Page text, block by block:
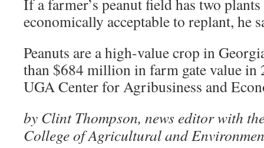
If a farmer’s peanut field has two
economically acceptable to replant, he
Peanuts are a high-value crop in
than $684 million in farm gate value in
UGA Center for Agribusiness and
by Clint Thompson, news editor with
College of Agricultural and